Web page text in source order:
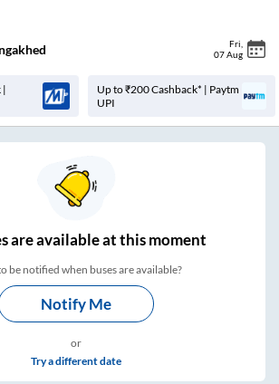
Fri
07 Aug
|
Up to ₹200 Cashback* | Paytm
UPI
areavailable at this moment
be notified when buses are available?
Notify Me
or
Try a different date